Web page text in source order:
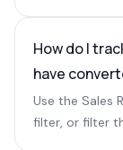
How do I
have
Use the Sales
filter, or filter